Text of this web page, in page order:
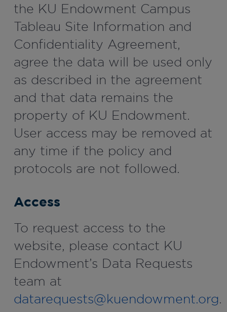
the KU Endowment Campus
Tableau Site Information and
Confidentiality Agreement,
agree the data will be used only
as described in the agreement
and that data remains the
property of KU Endowment.
User access may be removed at
any time if the policy and
protocols are not followed.
Access
To request access to the
website, please contact KU
Endowment’s Data Requests
team at
datarequests@kuendowment.org.